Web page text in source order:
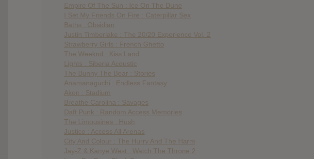
Empire Of The Sun : Ice On The Dune
I Set My Friends On Fire : Caterpillar Sex
Baths : Obsidian
Justin Timberlake : The 20/20 Experience Vol. 2
Strawberry Girls : French Ghetto
The Weeknd : Kiss Land
Lights : Siberia Acoustic
The Bunny The Bear : Stories
Anamanaguchi : Endless Fantasy
Akon : Stadium
Breathe Carolina : Savages
Daft Punk : Random Access Memories
The Limousines : Hush
Justice : Access All Arenas
City And Colour : The Hurry And The Harm
Jay-Z & Kanye West : Watch The Throne 2